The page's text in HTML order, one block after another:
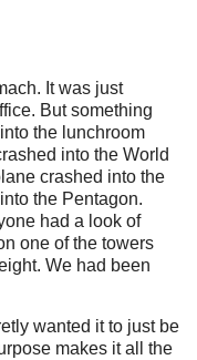
It was just
But something
the lunchroom
into the World
crashed into the
the Pentagon.
had a look of
one of the towers
We had been
wanted it to just be
makes it all the